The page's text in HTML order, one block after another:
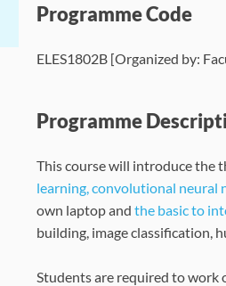
Programme Code
ELES1802B [Organized by:
Programme
This course will introduce the
learning, convolutional neural
own laptop and the basic to
building, image classification,
Students are required to work